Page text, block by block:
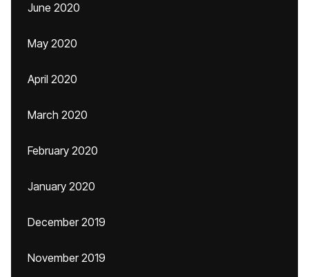
June 2020
May 2020
April 2020
March 2020
February 2020
January 2020
December 2019
November 2019